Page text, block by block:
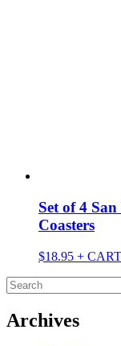
Set of 4
Coasters
$18.95 + CART
Search
for:
Archives